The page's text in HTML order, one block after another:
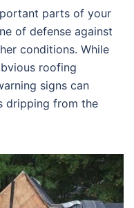
parts of your
of defense against
conditions. While
roofing
signs can
dripping from the